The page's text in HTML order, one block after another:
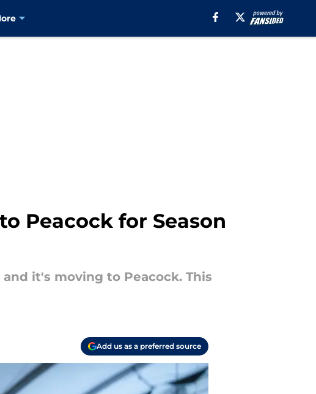
Peacock for Season
it's moving to Peacock. This
Add us as a preferred source